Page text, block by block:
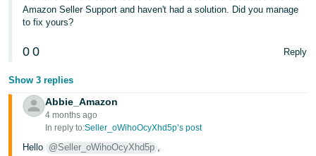
ไทย
- TH
Việt -
VN
Amazon Seller Support and haven't had a solution. Did you manage
to fix yours?
0 0 Reply
Show 3 replies
Abbie_Amazon
4 months ago
In reply to:Seller_oWihoOcyXhd5p’s post
Hello @Seller_oWihoOcyXhd5p ,